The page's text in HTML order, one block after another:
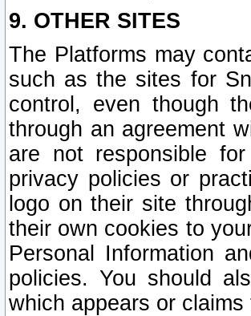
9. OTHER SITES
The Platforms may
such as the sites for
control, even though
through an agreement
are not responsible
privacy policies or
logo on their site
their own cookies to
Personal Information
policies. You should
which appears or